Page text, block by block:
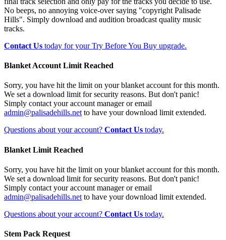
No beeps, no annoying voice-over saying "copyright Palisade
Hills". Simply download and audition broadcast quality music
tracks.
Contact Us today for your Try Before You Buy upgrade.
Blanket Account Limit Reached
Sorry, you have hit the limit on your blanket account for this month.
We set a download limit for security reasons. But don't panic!
Simply contact your account manager or email
admin@palisadehills.net to have your download limit extended.
Questions about your account? Contact Us today.
Blanket Limit Reached
Sorry, you have hit the limit on your blanket account for this month.
We set a download limit for security reasons. But don't panic!
Simply contact your account manager or email
admin@palisadehills.net to have your download limit extended.
Questions about your account? Contact Us today.
Stem Pack Request